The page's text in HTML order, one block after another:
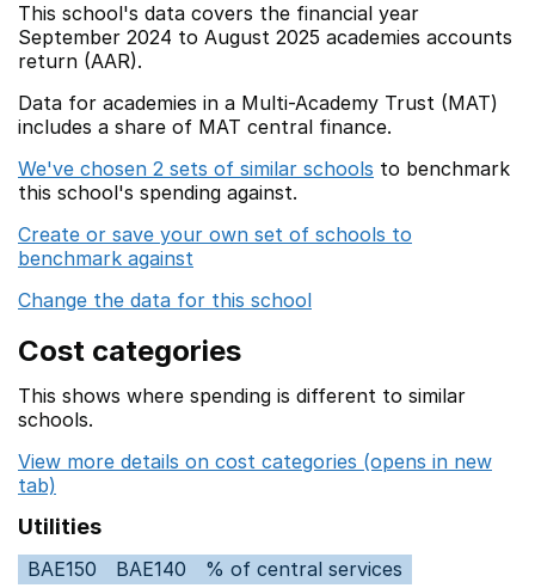
This school's data covers the financial year
September 2024 to August 2025 academies accounts
return (AAR).
Data for academies in a Multi-Academy Trust (MAT)
includes a share of MAT central finance.
We've chosen 2 sets of similar schools to benchmark
this school's spending against.
Create or save your own set of schools to
benchmark against
Change the data for this school
Cost categories
This shows where spending is different to similar
schools.
View more details on cost categories (opens in new
tab)
Utilities
BAE150 BAE140
% of central services